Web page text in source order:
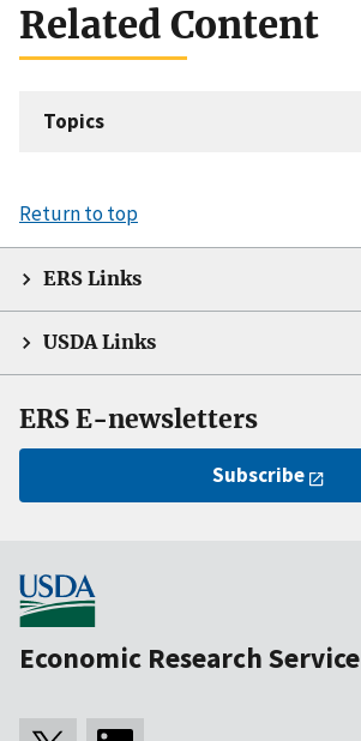
Related Content
Topics
Return to top
ERS Links
USDA Links
ERS E-newsletters
Subscribe
Economic Research Service